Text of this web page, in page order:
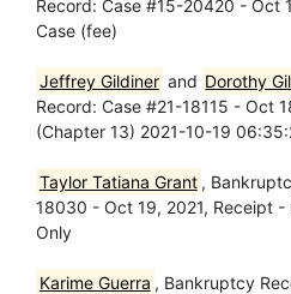
Record: Case #15-20420 - Oct
Case (fee)
Jeffrey Gildiner and Dorothy
Record: Case #21-18115 - Oct
(Chapter 13) 2021-10-19
Taylor Tatiana Grant ,
18030 - Oct 19, 2021, Receipt -
Only
Karime Guerra , Bankruptcy